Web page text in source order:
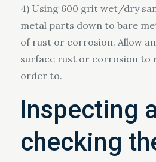
4) Using 600 grit wet/dry
metal parts down to bare
of rust or corrosion. Allow
surface rust or corrosion to
order to.
Inspecting
checking